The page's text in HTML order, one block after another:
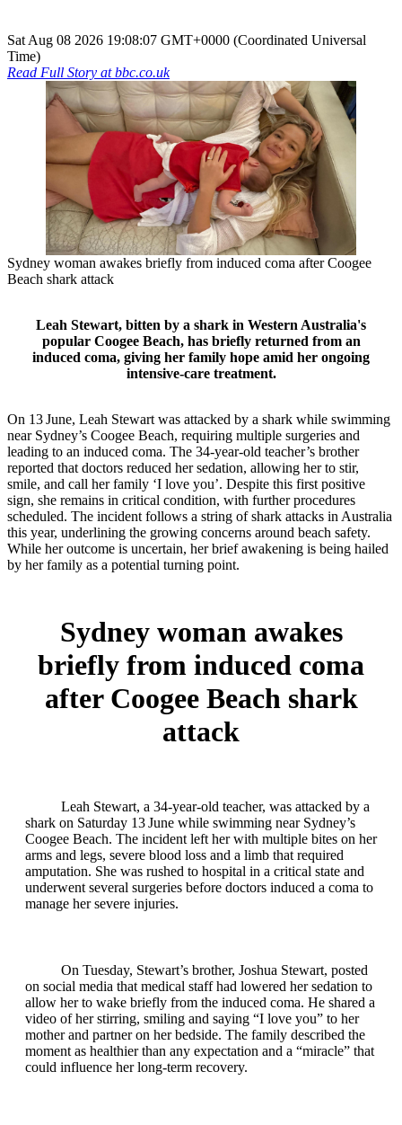
Sat Aug 08 2026 19:08:07 GMT+0000 (Coordinated Universal
Time)
Read Full Story atbbc.co.uk
Sydney woman awakes briefly from induced coma after Coogee
Beach shark attack
Leah Stewart, bitten by a shark in Western Australia's
popular Coogee Beach, has briefly returned from an
induced coma, giving her family hope amid her ongoing
intensive‑care treatment.
On 13 June, Leah Stewart was attacked by a shark while swimming
near Sydney’s Coogee Beach, requiring multiple surgeries and
leading to an induced coma. The 34‑year‑old teacher’s brother
reported that doctors reduced her sedation, allowing her to stir,
smile, and call her family ‘I love you’. Despite this first positive
sign, she remains in critical condition, with further procedures
scheduled. The incident follows a string of shark attacks in Australia
this year, underlining the growing concerns around beach safety.
While her outcome is uncertain, her brief awakening is being hailed
by her family as a potential turning point.
Sydney woman awakes
briefly from induced coma
after Coogee Beach shark
attack
Leah Stewart, a 34‑year‑old teacher, was attacked by a
shark on Saturday 13 June while swimming near Sydney’s
Coogee Beach. The incident left her with multiple bites on her
arms and legs, severe blood loss and a limb that required
amputation. She was rushed to hospital in a critical state and
underwent several surgeries before doctors induced a coma to
manage her severe injuries.
On Tuesday, Stewart’s brother, Joshua Stewart, posted
on social media that medical staff had lowered her sedation to
allow her to wake briefly from the induced coma. He shared a
video of her stirring, smiling and saying “I love you” to her
mother and partner on her bedside. The family described the
moment as healthier than any expectation and a “miracle” that
could influence her long‑term recovery.